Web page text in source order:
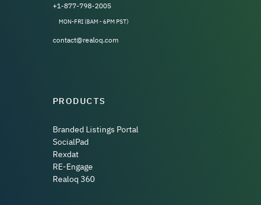
+1-877-798-2005
MON-FRI (8AM - 6PM PST)
contact@realoq.com
PRODUCTS
Branded Listings Portal
SocialPad
Rexdat
RE-Engage
Realoq 360